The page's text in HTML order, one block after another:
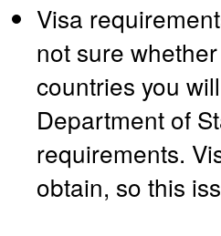
Visa
not sure
countries you
Department of
requirements.
obtain, so this